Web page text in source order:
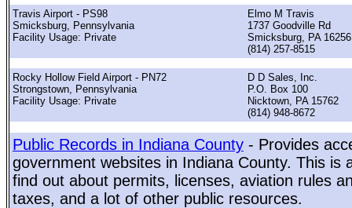
Travis Airport - PS98
Smicksburg, Pennsylvania
Facility Usage: Private
Elmo M Travis
1737 Goodville Rd
Smicksburg, PA 16256
(814) 257-8515
Rocky Hollow Field Airport - PN72
Strongstown, Pennsylvania
Facility Usage: Private
D D Sales, Inc.
P.O. Box 100
Nicktown, PA 15762
(814) 948-8672
Public Records in Indiana County - Provides
government websites in Indiana County. This is
find out about permits, licenses, aviation rules
taxes, and a lot of other public resources.